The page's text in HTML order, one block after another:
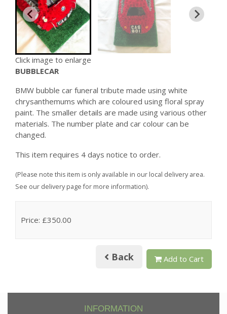
Click image to enlarge
BUBBLECAR
BMW bubble car funeral tribute made using white
chrysanthemums which are coloured using floral spray
paint. The smaller details are made using various other
materials. The number plate and car colour can be
changed.
This item requires 4 days notice to order.
(Please note this item is only available in our local delivery area.
See our delivery page for more information).
Price: £350.00
Back Add to Cart
INFORMATION